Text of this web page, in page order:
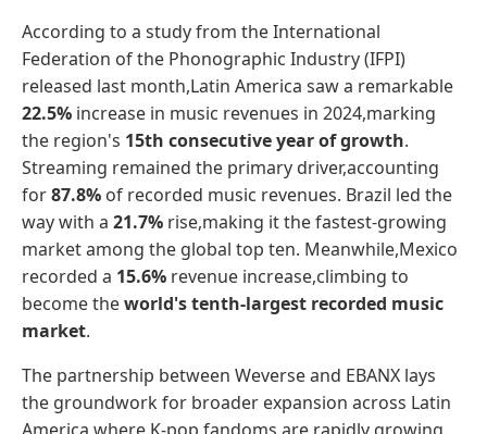
According to a study from the International
Federation of the Phonographic Industry (IFPI)
released last month,Latin America saw a remarkable
22.5% increase in music revenues in 2024,marking
the region's 15th consecutive year of growth.
Streaming remained the primary driver,accounting
for87.8% of recorded music revenues. Brazil led the
way with a 21.7% rise,making it the fastest-growing
market among the global top ten. Meanwhile,Mexico
recorded a 15.6% revenue increase,climbing to
become theworld's tenth-largest recorded music
market.
The partnership between Weverse and EBANX lays
the groundwork for broader expansion across Latin